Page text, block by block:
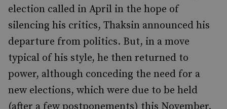
election called in April in the hope of
silencing his critics, Thaksin announced his
departure from politics. But, in a move
typical of his style, he then returned to
power, although conceding the need for a
new elections, which were due to be held